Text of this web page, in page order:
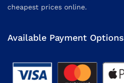
cheapest prices online.
Available Payment Options